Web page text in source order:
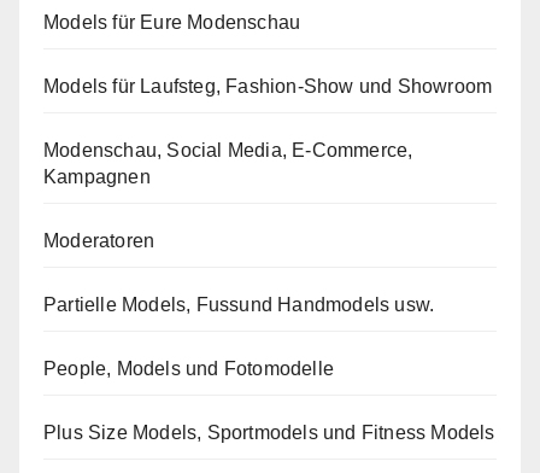
Models für Eure Modenschau
Models für Laufsteg, Fashion-Show und Showroom
Modenschau, Social Media, E-Commerce,
Kampagnen
Moderatoren
Partielle Models, Fussund Handmodels usw.
People, Models und Fotomodelle
Plus Size Models, Sportmodels und Fitness Models